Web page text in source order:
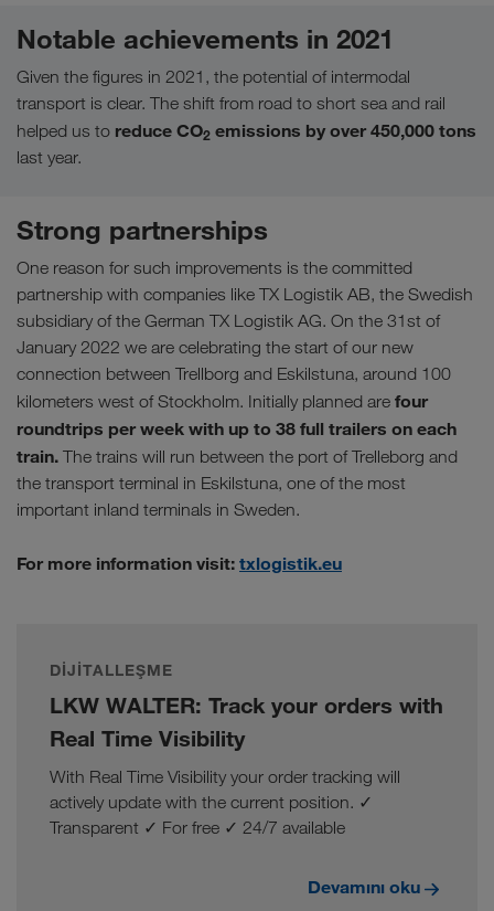
Notable achievements in 2021
Given the figures in 2021, the potential of intermodal
transport is clear. The shift from road to short sea and rail
helped us to reduce CO2 emissions by over 450,000 tons
last year.
Strong partnerships
One reason for such improvements is the committed
partnership with companies like TX Logistik AB, the Swedish
subsidiary of the German TX Logistik AG. On the 31st of
January 2022 we are celebrating the start of our new
connection between Trellborg and Eskilstuna, around 100
kilometers west of Stockholm. Initially planned are four
roundtrips per week with up to 38 full trailers on each
train. The trains will run between the port of Trelleborg and
the transport terminal in Eskilstuna, one of the most
important inland terminals in Sweden.
For more information visit: txlogistik.eu
DIJITALLEŞME
LKW WALTER: Track your orders with
Real Time Visibility
With Real Time Visibility your order tracking will
actively update with the current position. ✓
Transparent ✓ For free ✓ 24/7 available
Devamını oku